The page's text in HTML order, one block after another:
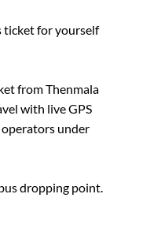
ticket for yourself
fromThenmala
with live GPS
operators under
dropping point.